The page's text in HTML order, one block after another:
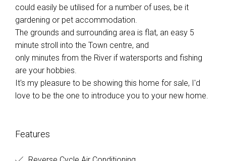
could easily be utilised for a number of uses, be it
gardening or pet accommodation.
The grounds and surrounding area is flat, an easy 5
minute stroll into the Town centre, and
only minutes from the River if watersports and fishing
are your hobbies.
It's my pleasure to be showing this home for sale, I'd
love to be the one to introduce you to your new home.
Features